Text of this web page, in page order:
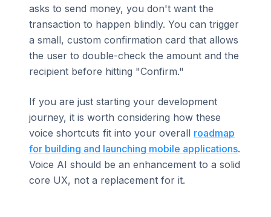
asks to send money, you don't want the
transaction to happen blindly. You can trigger
a small, custom confirmation card that allows
the user to double-check the amount and the
recipient before hitting "Confirm."
If you are just starting your development
journey, it is worth considering how these
voice shortcuts fit into your overall roadmap
for building and launching mobile applications.
Voice AI should be an enhancement to a solid
core UX, not a replacement for it.